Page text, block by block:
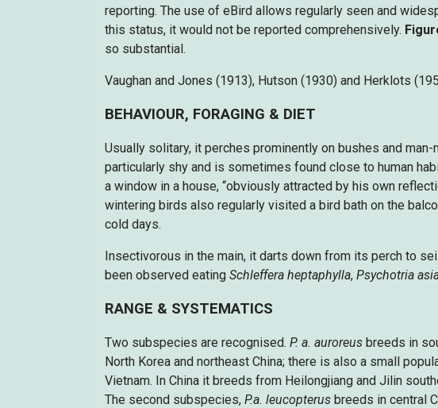
reporting. The use of eBird allows regularly seen and
this status, it would not be reported comprehensively.
so substantial.
Vaughan and Jones (1913), Hutson (1930) and Herklots
BEHAVIOUR, FORAGING & DIET
Usually solitary, it perches prominently on bushes and
particularly shy and is sometimes found close to human
a window in a house, “obviously attracted by his own
wintering birds also regularly visited a bird bath on the
cold days.
Insectivorous in the main, it darts down from its perch to
been observed eating Schleffera heptaphylla, Psychotria
RANGE & SYSTEMATICS
Two subspecies are recognised. P. a. auroreus breeds in
North Korea and northeast China; there is also a small
Vietnam. In China it breeds from Heilongjiang and Jilin
The second subspecies, P.a. leucopterus breeds in central